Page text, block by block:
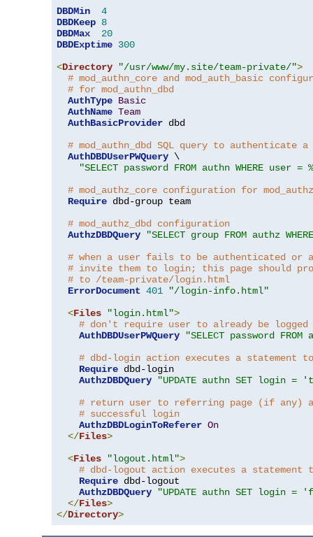
DBDMin
4
DBDKeep 8
DBDMax
20
DBDExptime 300
<Directory "/usr/www/my.site/team-private/">
# mod_authn_core and mod_auth_basic
# for mod_authn_dbd
AuthType Basic
AuthName Team
AuthBasicProvider dbd
# mod_authn_dbd SQL query to authenticate
AuthDBDUserPWQuery \
"SELECT password FROM authn WHERE
# mod_authz_core configuration for
Require dbd-group team
# mod_authz_dbd configuration
AuthzDBDQuery
"SELECT group FROM authz
# when a user fails to be authenticated or
# invite them to login; this page should
# to /team-private/login.html
ErrorDocument 401
"/login-info.html"
<Files "login.html">
# don't require user to already be
AuthDBDUserPWQuery
"SELECT password
# dbd-login action executes a statement
Require dbd-login
AuthzDBDQuery
"UPDATE authn SET login =
# return user to referring page (if any)
# successful login
AuthzDBDLoginToReferer On
</Files>
<Files "logout.html">
# dbd-logout action executes a statement
Require dbd-logout
AuthzDBDQuery
"UPDATE authn SET login =
</Files>
</Directory>